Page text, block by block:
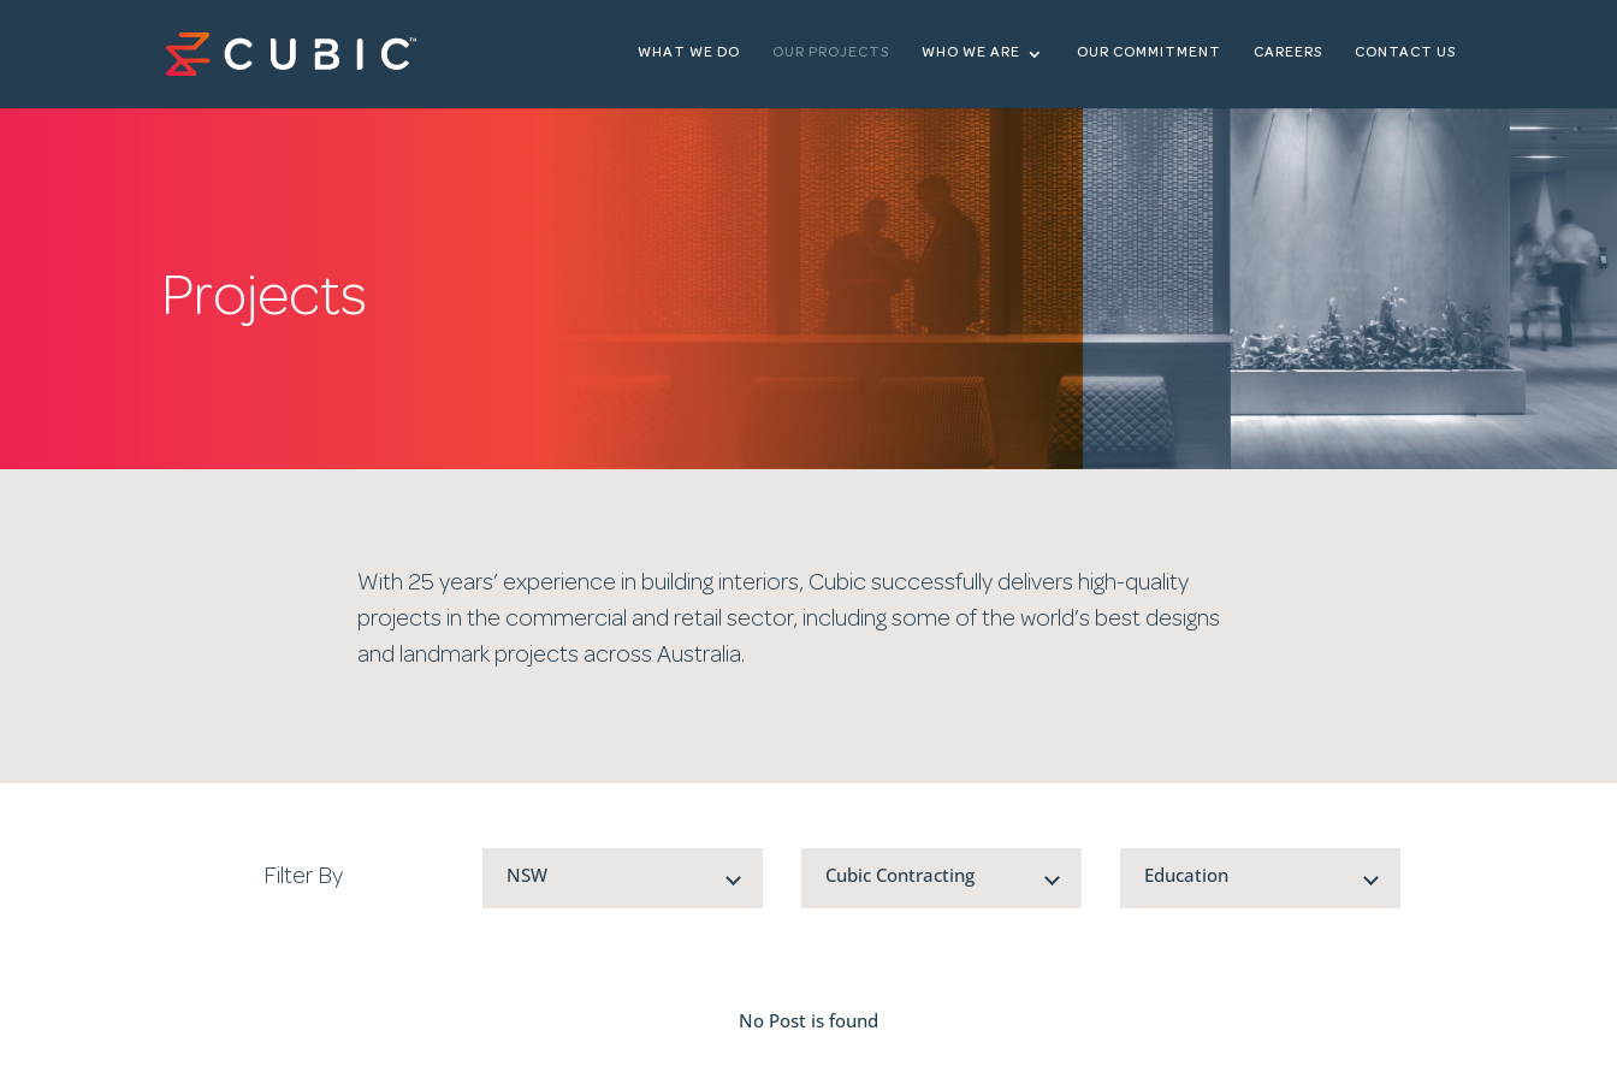
WHAT WE DO OUR PROJECTS WHO WE ARE OUR COMMITMENT CAREERS CONTACT US
Projects
With 25 years’ experience in building interiors, Cubic successfully delivers high-quality
projects in the commercial and retail sector, including some of the world’s best designs
and landmark projects across Australia.
Filter By NSW Cubic Contracting Education
No Post is found